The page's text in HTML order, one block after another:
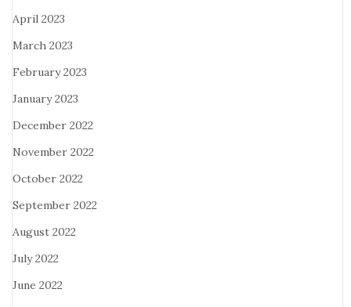
April 2023
March 2023
February 2023
January 2023
December 2022
November 2022
October 2022
September 2022
August 2022
July 2022
June 2022